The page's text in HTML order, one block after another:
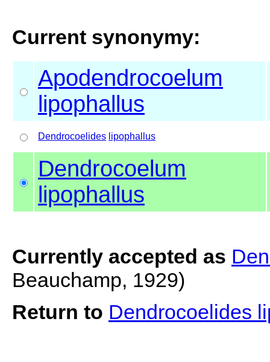
Current synonymy:
Apodendrocoelum
lipophallus
Dendrocoelides lipophallus
Dendrocoelum
lipophallus
Currently accepted as
Beauchamp, 1929)
Return to Dendrocoelides